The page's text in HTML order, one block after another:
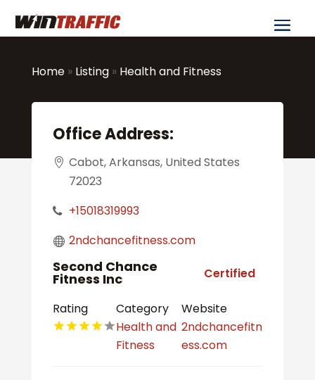
Home» Listing» Health and Fitness
Office Address:
Cabot, Arkansas, United States
72023
+15018319993
2ndchancefitness.com
Second Chance
Fitness Inc Certified
Rating
Category
Health and
Fitness
Website
2ndchancefitn
ess.com